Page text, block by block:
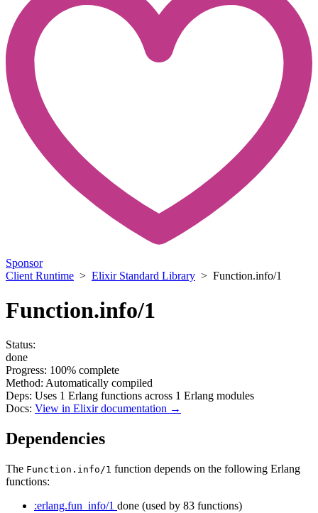
Sponsor
Client Runtime > Elixir Standard Library > Function.info/1
Function.info/1
Status:
done
Progress: 100% complete
Method: Automatically compiled
Deps: Uses 1 Erlang functions across 1 Erlang modules
Docs: View in Elixir documentation →
Dependencies
The Function.info/1 function depends on the following Erlang
functions:
:erlang.fun_info/1 done (used by 83 functions)